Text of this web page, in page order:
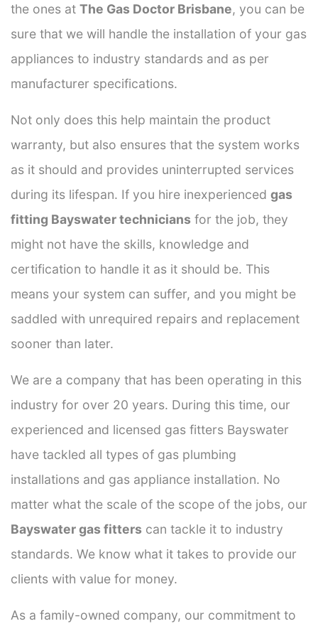
the ones at The Gas Doctor Brisbane, you can be
sure that we will handle the installation of your gas
appliances to industry standards and as per
manufacturer specifications.
Not only does this help maintain the product
warranty, but also ensures that the system works
as it should and provides uninterrupted services
during its lifespan. If you hire inexperienced gas
fitting Bayswater technicians for the job, they
might not have the skills, knowledge and
certification to handle it as it should be. This
means your system can suffer, and you might be
saddled with unrequired repairs and replacement
sooner than later.
We are a company that has been operating in this
industry for over 20 years. During this time, our
experienced and licensed gas fitters Bayswater
have tackled all types of gas plumbing
installations and gas appliance installation. No
matter what the scale of the scope of the jobs, our
Bayswater gas fitters can tackle it to industry
standards. We know what it takes to provide our
clients with value for money.
As a family-owned company, our commitment to